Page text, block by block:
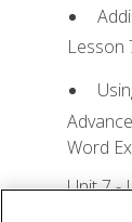
Lesson
Word
Unit 7 -